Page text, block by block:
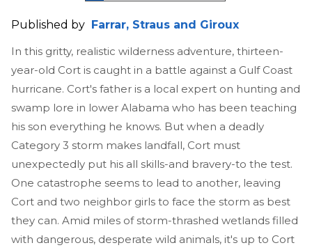
Published by Farrar, Straus and Giroux
In this gritty, realistic wilderness adventure, thirteen-
year-old Cort is caught in a battle against a Gulf Coast
hurricane. Cort's father is a local expert on hunting and
swamp lore in lower Alabama who has been teaching
his son everything he knows. But when a deadly
Category 3 storm makes landfall, Cort must
unexpectedly put his all skills-and bravery-to the test.
One catastrophe seems to lead to another, leaving
Cort and two neighbor girls to face the storm as best
they can. Amid miles of storm-thrashed wetlands filled
with dangerous, desperate wild animals, it's up to Cort